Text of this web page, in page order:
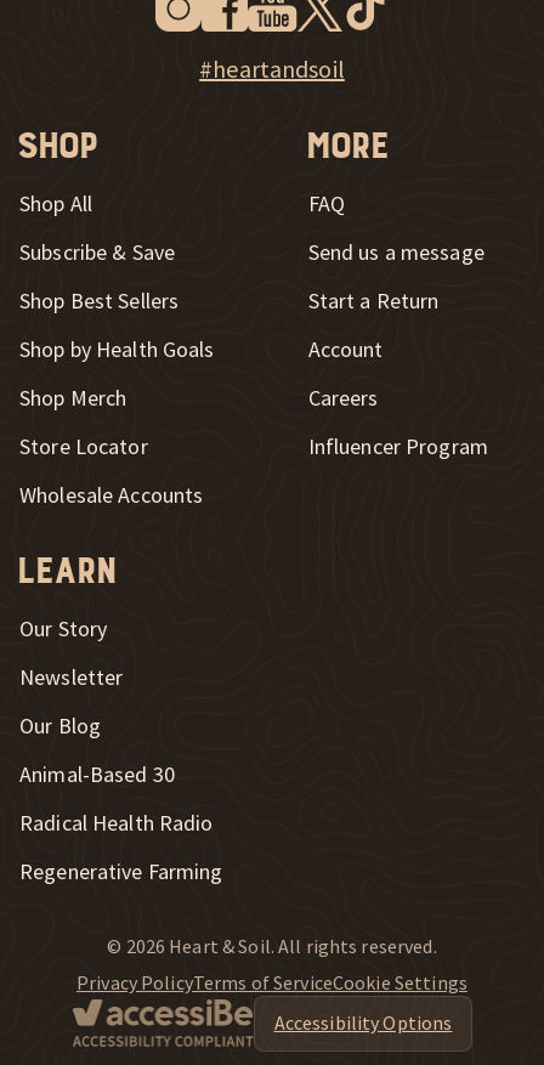
Explore Heart & Soil on Instagram
New Window
#heartandsoil
Shop
Shop All
Subscribe & Save
Shop Best Sellers
Shop by Health Goals
Shop Merch
Store Locator
Wholesale Accounts
Learn
Our Story
Newsletter
Our Blog
New Window
Animal-Based 30
New Window
Radical Health Radio
Regenerative Farming
More
FAQ
Send us a message
New Window
Start a Return
Account
Careers
New Window
Influencer Program
© 2026 Heart & Soil. All rights reserved.
Privacy PolicyTerms of ServiceCookie Settings
Accessibility Options